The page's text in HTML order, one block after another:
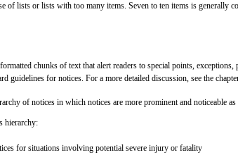
of lists or lists with too many items. Seven to ten items is generally
chunks of text that alert readers to special points,
guidelines for notices. For a more detailed discussion, see the
of notices in which notices are more prominent and noticeable as
hierarchy:
for situations involving potential severe injury or fatality